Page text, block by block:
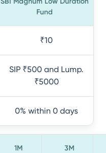
Fund
₹10
SIP ₹500 and Lump.
₹5000
0% within 0 days
1M 3M